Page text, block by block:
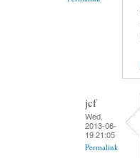
jcf
Wed,
2013-06-
19 21:05
Permalink